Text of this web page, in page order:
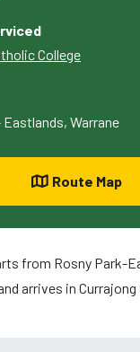
College
Eastlands, Warrane
Route Map
from Rosny Park-
arrives in